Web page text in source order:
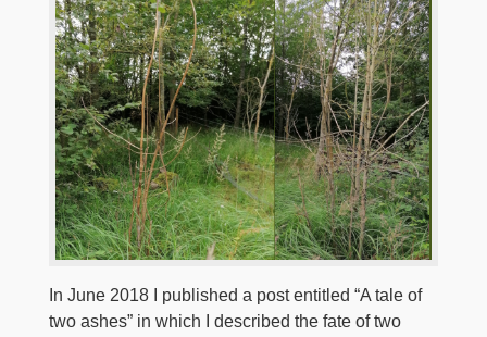
In June 2018 I published a post entitled “A tale of
two ashes” in which I described the fate of two